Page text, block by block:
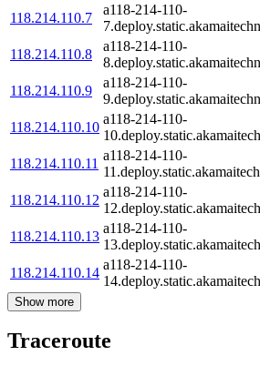
118.214.110.7
a118-214-110-
118.214.110.8
a118-214-110-
118.214.110.9
a118-214-110-
118.214.110.10
a118-214-110-
118.214.110.11
a118-214-110-
118.214.110.12
a118-214-110-
118.214.110.13
a118-214-110-
118.214.110.14
a118-214-110-
Show more
Traceroute